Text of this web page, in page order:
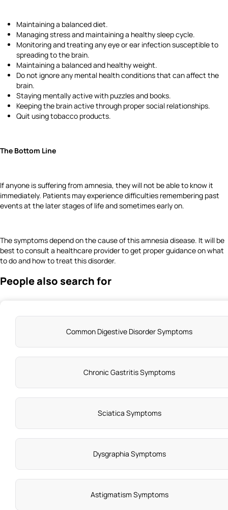
Maintaining a balanced diet.
Managing stress and maintaining a healthy sleep cycle.
Monitoring and treating any eye or ear infection susceptible to
spreading to the brain.
Maintaining a balanced and healthy weight.
Do not ignore any mental health conditions that can affect the
brain.
Staying mentally active with puzzles and books.
Keeping the brain active through proper social relationships.
Quit using tobacco products.
The Bottom Line
If anyone is suffering from amnesia, they will not be able to know it
immediately. Patients may experience difficulties remembering past
events at the later stages of life and sometimes early on.
The symptoms depend on the cause of this amnesia disease. It will be
best to consult a healthcare provider to get proper guidance on what
to do and how to treat this disorder.
People also search for
Common Digestive Disorder Symptoms
Chronic Gastritis Symptoms
Sciatica Symptoms
Dysgraphia Symptoms
Astigmatism Symptoms